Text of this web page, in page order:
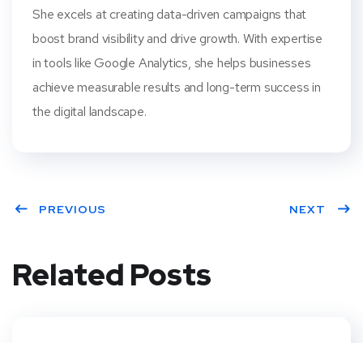
She excels at creating data-driven campaigns that
boost brand visibility and drive growth. With expertise
in tools like Google Analytics, she helps businesses
achieve measurable results and long-term success in
the digital landscape.
PREVIOUS NEXT
Related Posts